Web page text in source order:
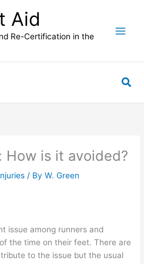
Aid
Re-Certification in the
How is it avoided?
/ ByW. Green
issue among runners and
the time on their feet. There are
to the issue but the usual